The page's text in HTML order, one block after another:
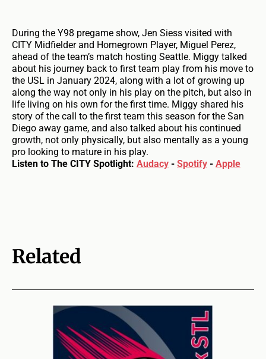
During the Y98 pregame show, Jen Siess visited with
CITY Midfielder and Homegrown Player, Miguel Perez,
ahead of the team’s match hosting Seattle. Miggy talked
about his journey back to first team play from his move to
the USL in January 2024, along with a lot of growing up
along the way not only in his play on the pitch, but also in
life living on his own for the first time. Miggy shared his
story of the call to the first team this season for the San
Diego away game, and also talked about his continued
growth, not only physically, but also mentally as a young
pro looking to mature in his play.
Listen to The CITY Spotlight: Audacy - Spotify - Apple
Related